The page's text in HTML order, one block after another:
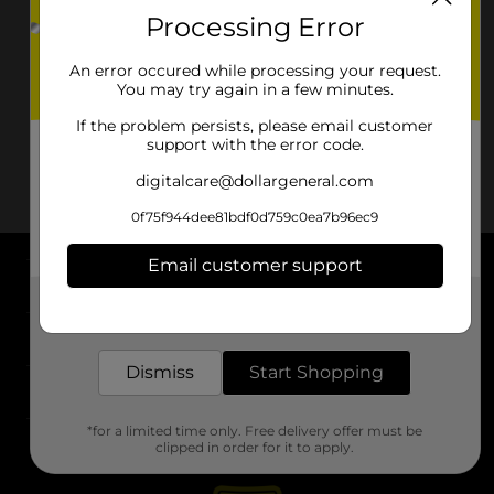
About DG
Support
Stores
Processing Error
An error occured while processing your request.
You may try again in a few minutes.
If the problem persists, please email customer
support with the error code.
digitalcare@dollargeneral.com
0f75f944dee81bdf0d759c0ea7b96ec9
Email customer support
Dismiss Start Shopping
*for a limited time only. Free delivery offer must be
clipped in order for it to apply.